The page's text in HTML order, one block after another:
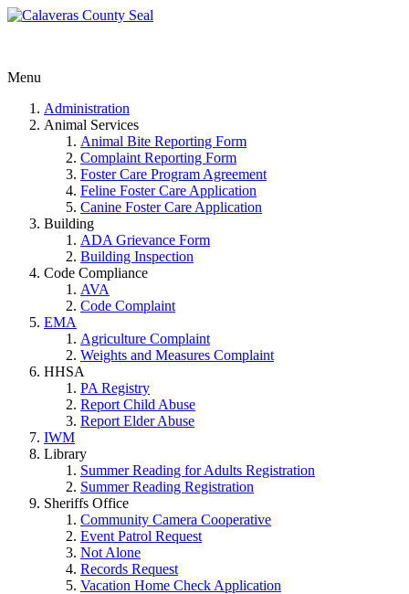
Menu
Administration
Animal Services
Animal Bite Reporting Form
Complaint Reporting Form
Foster Care Program Agreement
Feline Foster Care Application
Canine Foster Care Application
Building
ADA Grievance Form
Building Inspection
Code Compliance
AVA
Code Complaint
EMA
Agriculture Complaint
Weights and Measures Complaint
HHSA
PA Registry
Report Child Abuse
Report Elder Abuse
IWM
Library
Summer Reading for Adults Registration
Summer Reading Registration
Sheriffs Office
Community Camera Cooperative
Event Patrol Request
Not Alone
Records Request
Vacation Home Check Application